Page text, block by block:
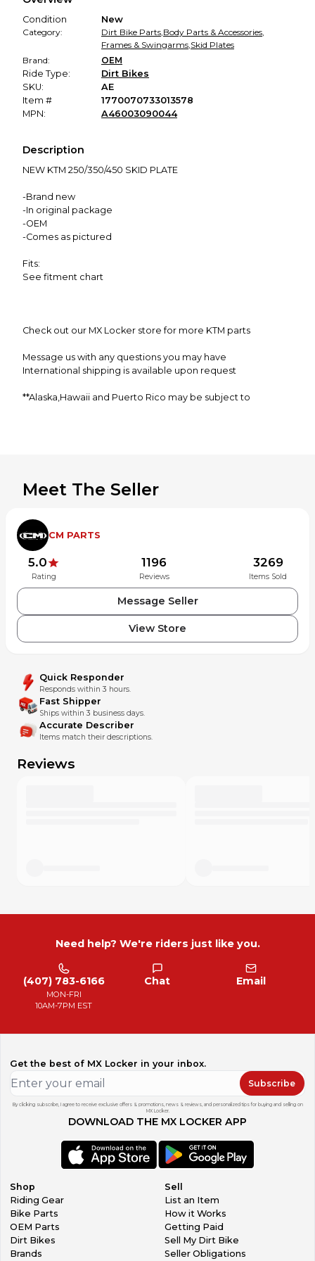
Condition
New
Category:
Dirt Bike Parts,Body Parts & Accessories,
Frames & Swingarms,Skid Plates
Brand:
OEM
Ride Type:
Dirt Bikes
SKU:
AE
Item #
1770070733013578
MPN:
A46003090044
Description
NEW KTM 250/350/450 SKID PLATE
-Brand new
-In original package
-OEM
-Comes as pictured
Fits:
See fitment chart
Check out our MX Locker store for more KTM parts
Message us with any questions you may have
International shipping is available upon request
**Alaska,Hawaii and Puerto Rico may be subject to
Meet The Seller
CM PARTS
5.0
Rating
1196
Reviews
3269
Items Sold
Message Seller
View Store
Quick Responder
Responds within 3 hours.
Fast Shipper
Ships within 3 business days.
Accurate Describer
Items match their descriptions.
Reviews
Need help? We're riders just like you.
(407) 783-6166
MON-FRI
10AM-7PM EST
Chat Email
Get the best of MX Locker in your inbox.
Subscribe
By clicking subscribe, I agree to receive exclusive offers & promotions, news & reviews, and personalized tips for buying and selling on
MX Locker.
DOWNLOAD THE MX LOCKER APP
Shop
Riding Gear
Bike Parts
OEM Parts
Dirt Bikes
Brands
Sell
List an Item
How it Works
Getting Paid
Sell My Dirt Bike
Seller Obligations